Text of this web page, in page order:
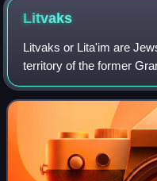
Litvaks
Litvaks or Lita'im are
territory of the former
of the population was
is sometimes used to